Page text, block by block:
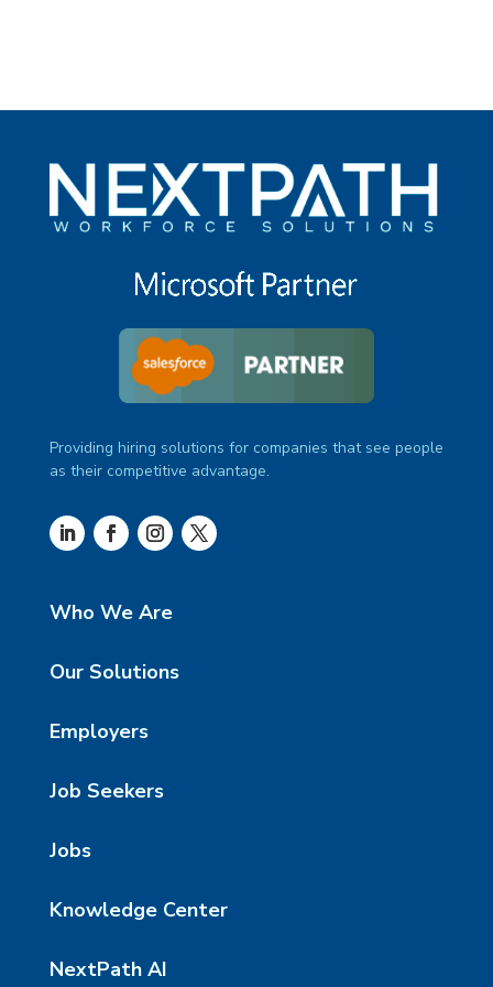
Providing hiring solutions for companies that see people
as their competitive advantage.
Who We Are
Our Solutions
Employers
Job Seekers
Jobs
Knowledge Center
NextPath AI